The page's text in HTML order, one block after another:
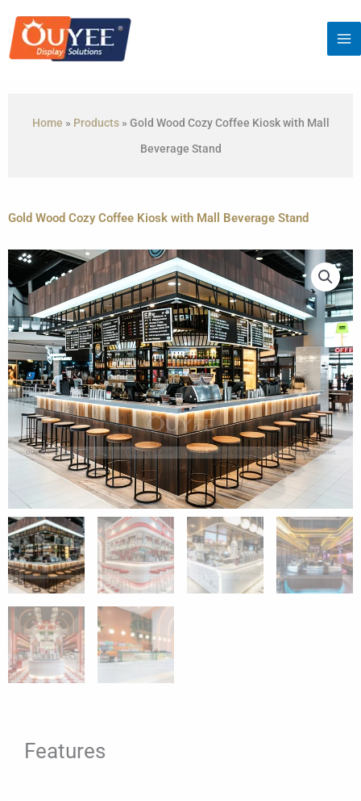
content
Home » Products» Gold Wood Cozy Coffee Kiosk with Mall
Beverage Stand
Gold Wood Cozy Coffee Kiosk with Mall Beverage Stand
Features